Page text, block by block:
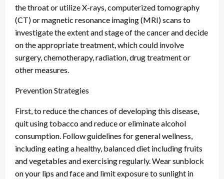
the throat or utilize X-rays, computerized tomography
(CT) or magnetic resonance imaging (MRI) scans to
investigate the extent and stage of the cancer and decide
on the appropriate treatment, which could involve
surgery, chemotherapy, radiation, drug treatment or
other measures.
Prevention Strategies
First, to reduce the chances of developing this disease,
quit using tobacco and reduce or eliminate alcohol
consumption. Follow guidelines for general wellness,
including eating a healthy, balanced diet including fruits
and vegetables and exercising regularly. Wear sunblock
on your lips and face and limit exposure to sunlight in